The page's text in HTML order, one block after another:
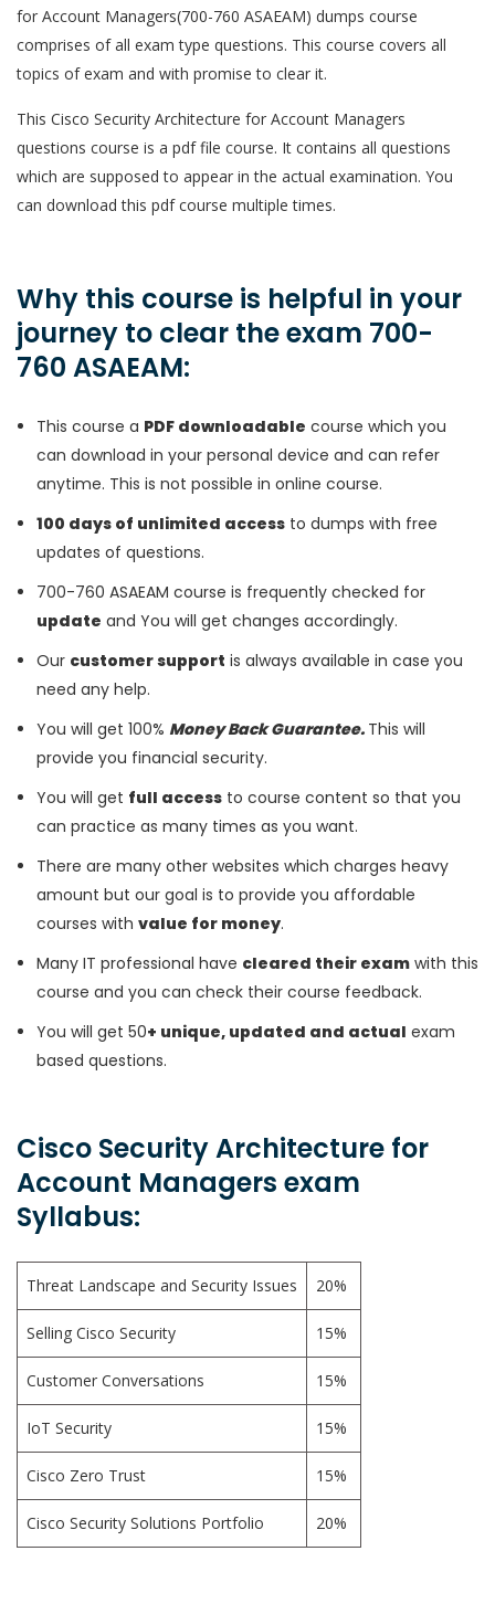
for Account Managers(700-760 ASAEAM) dumps course
comprises of all exam type questions. This course covers all
topics of exam and with promise to clear it.
This Cisco Security Architecture for Account Managers
questions course is a pdf file course. It contains all questions
which are supposed to appear in the actual examination. You
can download this pdf course multiple times.
Why this course is helpful in your
journey to clear the exam 700-
760 ASAEAM:
This course a PDF downloadable course which you
can download in your personal device and can refer
anytime. This is not possible in online course.
100 days of unlimited access to dumps with free
updates of questions.
700-760 ASAEAM course is frequently checked for
update and You will get changes accordingly.
Our customer support is always available in case you
need any help.
You will get 100% Money Back Guarantee. This will
provide you financial security.
You will get full access to course content so that you
can practice as many times as you want.
There are many other websites which charges heavy
amount but our goal is to provide you affordable
courses with value for money.
Many IT professional have cleared their exam with this
course and you can check their course feedback.
You will get 50+ unique, updated and actual exam
based questions.
Cisco Security Architecture for
Account Managers exam
Syllabus:
Threat Landscape and Security Issues 20%
Selling Cisco Security 15%
Customer Conversations 15%
IoT Security 15%
Cisco Zero Trust 15%
Cisco Security Solutions Portfolio 20%